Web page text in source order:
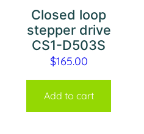
Closed loop
stepper drive
CS1-D503S
$165.00
Add to cart